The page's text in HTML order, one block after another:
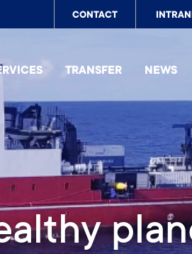
TopCONTACT
TRANSFER NEWS